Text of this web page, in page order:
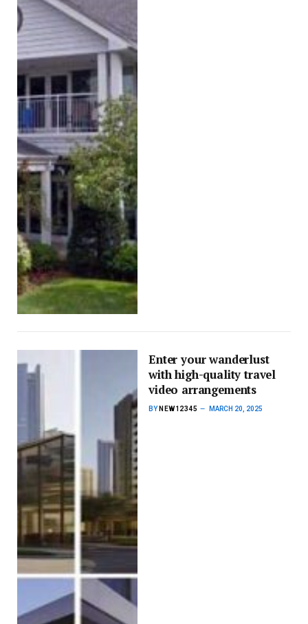
Enter your wanderlust
with high-quality travel
video arrangements
BY NEW12345 MARCH 20, 2025